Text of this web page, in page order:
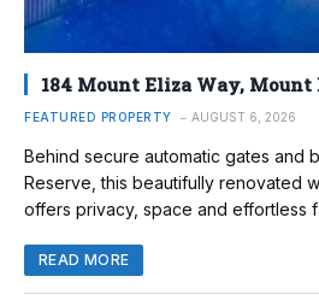
184 Mount Eliza Way, Mount
FEATURED PROPERTY AUGUST 6, 2026
Behind secure automatic gates and
Reserve, this beautifully renovated
offers privacy, space and effortless
READ MORE